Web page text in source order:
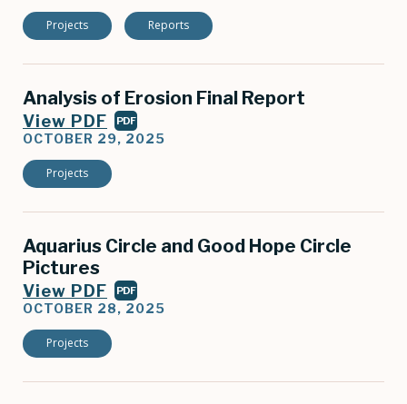
Projects Reports
Analysis of Erosion Final Report
View PDF PDF
OCTOBER 29, 2025
Projects
Aquarius Circle and Good Hope Circle
Pictures
View PDF PDF
OCTOBER 28, 2025
Projects